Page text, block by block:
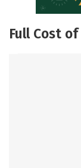
Full Cost